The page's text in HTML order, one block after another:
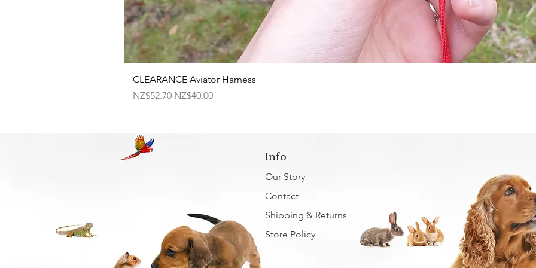
CLEARANCE Aviator Harness
Regular Price
NZ$52.70 Sale Price
NZ$40.00
Info
Our Story
Contact
Shipping & Returns
Store Policy